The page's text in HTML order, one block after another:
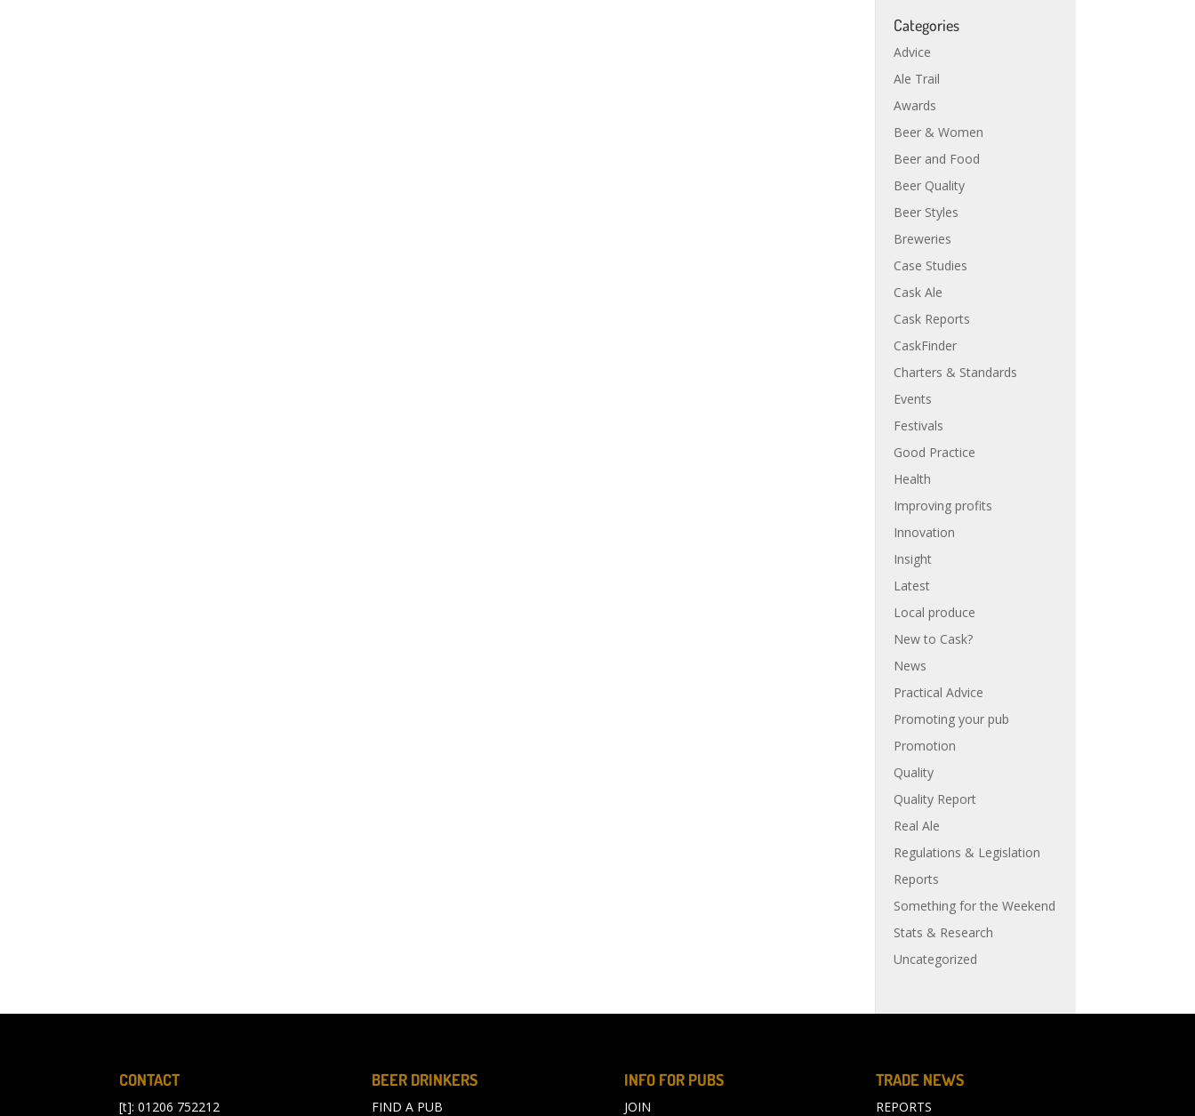
Categories
Advice
Ale Trail
Awards
Beer & Women
Beer and Food
Beer Quality
Beer Styles
Breweries
Case Studies
Cask Ale
Cask Reports
CaskFinder
Charters & Standards
Events
Festivals
Good Practice
Health
Improving profits
Innovation
Insight
Latest
Local produce
New to Cask?
News
Practical Advice
Promoting your pub
Promotion
Quality
Quality Report
Real Ale
Regulations & Legislation
Reports
Something for the Weekend
Stats & Research
Uncategorized
CONTACT
[t]: 01206 752212
BEER DRINKERS
FIND A PUB
INFO FOR PUBS
JOIN
TRADE NEWS
REPORTS